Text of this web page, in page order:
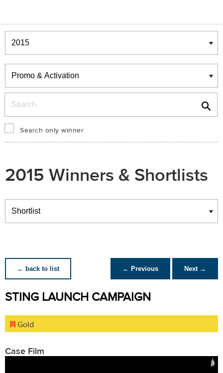
Winners & Shortlists
Winners
Search only winner
2015 Winners & Shortlists
Winners
← back to list ← Previous Next →
STING LAUNCH CAMPAIGN
Gold
Case Film